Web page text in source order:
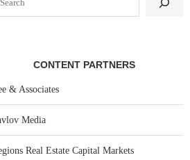
CONTENT PARTNERS
& Associates
Media
Real Estate Capital Markets